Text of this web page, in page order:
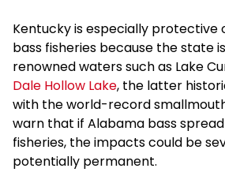
Kentucky is especially protective
bass fisheries because the state
renowned waters such as Lake
Dale Hollow Lake, the latter
with the world-record
warn that if Alabama bass
fisheries, the impacts could be
potentially permanent.